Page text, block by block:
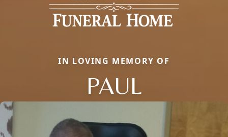
IN LOVING MEMORY OF
PAUL